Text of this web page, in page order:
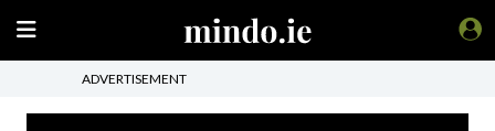
ADVERTISEMENT